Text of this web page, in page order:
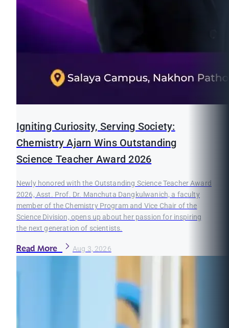
Igniting Curiosity, Serving Society:
Chemistry Ajarn Wins Outstanding
Science Teacher Award 2026
Newly honored with the Outstanding Science Teacher Award
2026, Asst. Prof. Dr. Manchuta Dangkulwanich, a faculty
member of the Chemistry Program and Vice Chair of the
Science Division, opens up about her passion for inspiring
the next generation of scientists.
Read More Aug 3, 2026